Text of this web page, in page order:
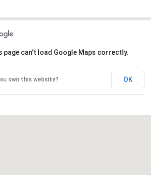
page can't load Google Maps correctly.
own this website? OK